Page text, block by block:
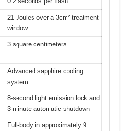
21 Joules over a 3cm² treatment
window
3 square centimeters
Advanced sapphire cooling
system
8-second light emission lock and
3-minute automatic shutdown
Full-body in approximately 9